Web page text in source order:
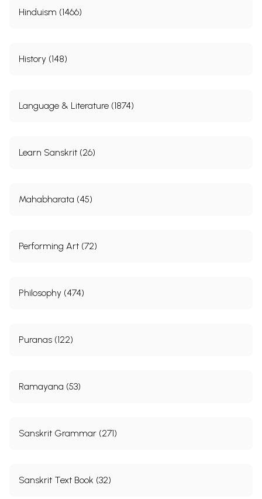
Hinduism (1466)
History (148)
Language & Literature (1874)
Learn Sanskrit (26)
Mahabharata (45)
Performing Art (72)
Philosophy (474)
Puranas (122)
Ramayana (53)
Sanskrit Grammar (271)
Sanskrit Text Book (32)